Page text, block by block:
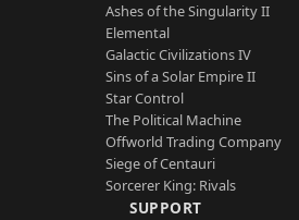
Ashes of the Singularity II
Elemental
Galactic Civilizations IV
Sins of a Solar Empire II
Star Control
The Political Machine
Offworld Trading Company
Siege of Centauri
Sorcerer King: Rivals
SUPPORT